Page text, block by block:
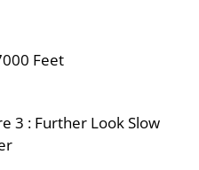
Feet
3 : Further Look Slow